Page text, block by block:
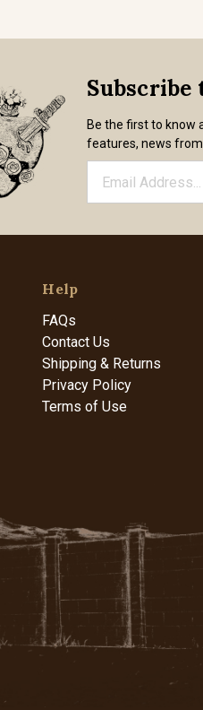
Subscribe
Be the first to know
features, news from
Help
FAQs
Contact Us
Shipping & Returns
Privacy Policy
Terms of Use